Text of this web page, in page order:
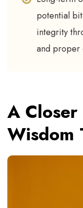
potential
integrity
and proper
A
Wisdom